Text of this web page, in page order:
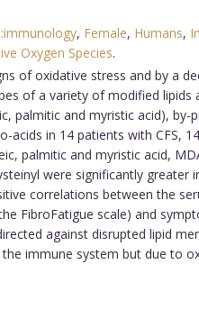
, Female, Humans,
Oxygen Species.
of oxidative stress and by a
of a variety of modified
and myristic acid), by-
in 14 patients with CFS,
palmitic and myristic acid,
were significantly greater
correlations between the
FibroFatigue scale) and
against disrupted lipid
immune system but due to